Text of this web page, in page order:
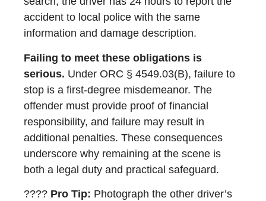
accident to local police with the same
information and damage description.
Failing to meet these obligations is
serious. Under ORC § 4549.03(B), failure to
stop is a first-degree misdemeanor. The
offender must provide proof of financial
responsibility, and failure may result in
additional penalties. These consequences
underscore why remaining at the scene is
both a legal duty and practical safeguard.
???? Pro Tip: Photograph the other driver’s